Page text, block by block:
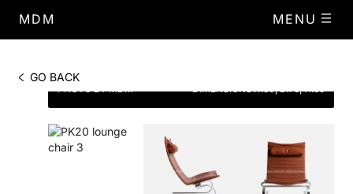
MDM MENU
GO BACK
PHOTO BY MDM DIMENSIONSW.80, D.76, H.89